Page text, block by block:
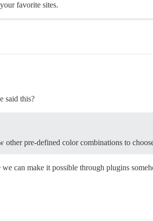
favorite sites.
said this?
pre-defined color combinations to
can make it possible through plugins